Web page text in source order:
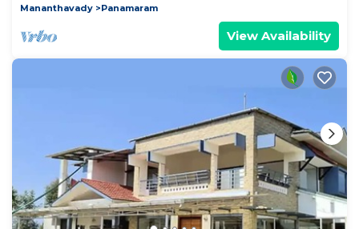
Mananthavady
Panamaram
View Availability